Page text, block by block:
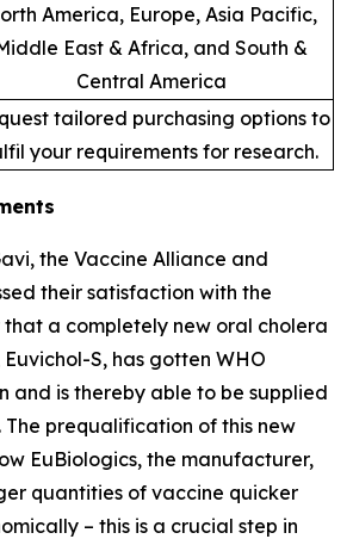
America, Europe, Asia Pacific,
East & Africa, and South &
Central America
tailored purchasing options to
your requirements for research.
the Vaccine Alliance and
their satisfaction with the
that a completely new oral cholera
S, has gotten WHO
and is thereby able to be supplied
The prequalification of this new
EuBiologics, the manufacturer,
quantities of vaccine quicker
– this is a crucial step in